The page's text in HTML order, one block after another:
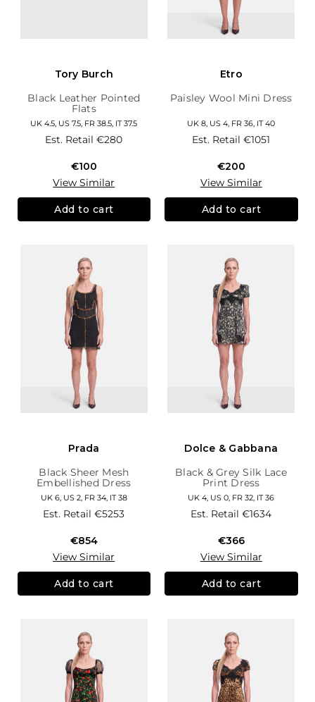
Tory Burch
Black Leather Pointed
Flats
UK 4.5, US 7.5, FR 38.5, IT 37.5
Est. Retail€280
€100
View Similar
Add to cart
Etro
Paisley Wool Mini Dress
UK 8, US 4, FR 36, IT 40
Est. Retail€1051
€200
View Similar
Add to cart
Prada
Black Sheer Mesh
Embellished Dress
UK 6, US 2, FR 34, IT 38
Est. Retail€5253
€854
View Similar
Add to cart
Dolce & Gabbana
Black & Grey Silk Lace
Print Dress
UK 4, US 0, FR 32, IT 36
Est. Retail€1634
€366
View Similar
Add to cart